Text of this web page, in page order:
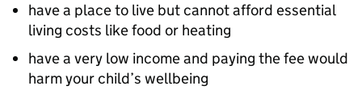
have a place to live but cannot afford essential
living costs like food or heating
have a very low income and paying the fee would
harm your child’s wellbeing